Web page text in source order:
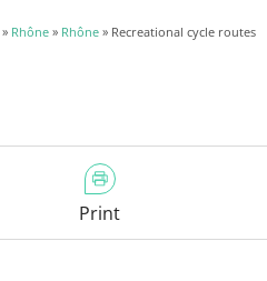
» Rhône » Rhône » Recreational cycle routes
Print